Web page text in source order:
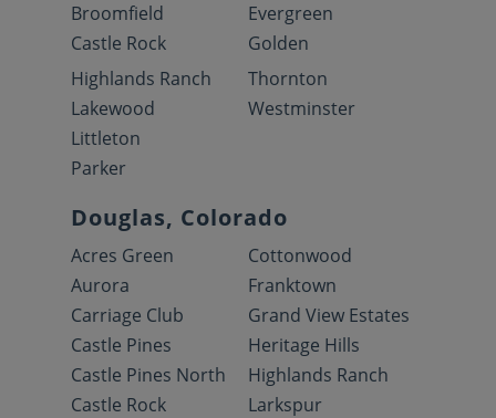
Broomfield
Castle Rock
Evergreen
Golden
Highlands Ranch
Lakewood
Littleton
Parker
Thornton
Westminster
Douglas, Colorado
Acres Green
Aurora
Carriage Club
Castle Pines
Castle Pines North
Castle Rock
Cottonwood
Franktown
Grand View Estates
Heritage Hills
Highlands Ranch
Larkspur